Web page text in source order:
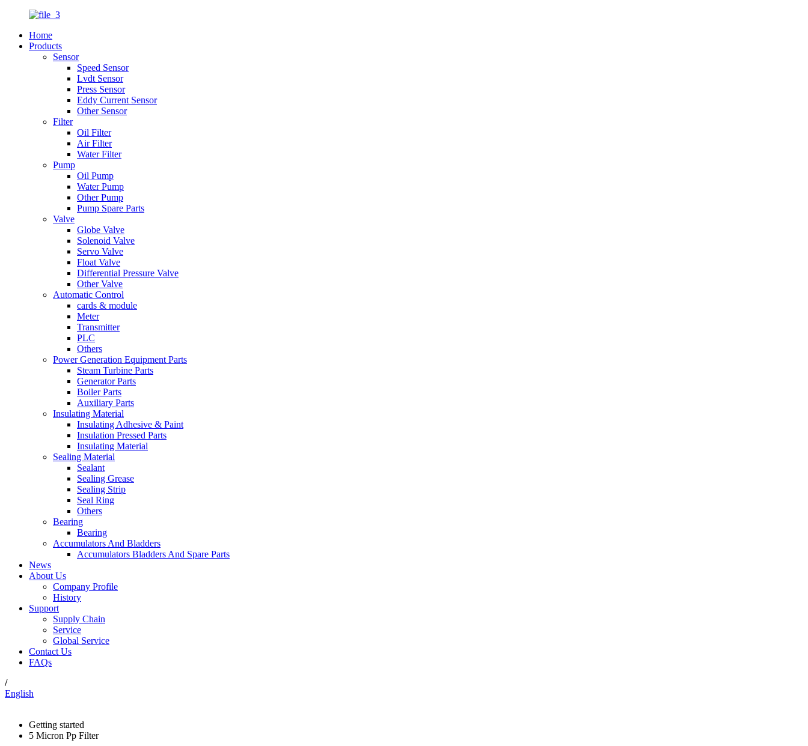
Home
Products
Sensor
Speed Sensor
Lvdt Sensor
Press Sensor
Eddy Current Sensor
Other Sensor
Filter
Oil Filter
Air Filter
Water Filter
Pump
Oil Pump
Water Pump
Other Pump
Pump Spare Parts
Valve
Globe Valve
Solenoid Valve
Servo Valve
Float Valve
Differential Pressure Valve
Other Valve
Automatic Control
cards & module
Meter
Transmitter
PLC
Others
Power Generation Equipment Parts
Steam Turbine Parts
Generator Parts
Boiler Parts
Auxiliary Parts
Insulating Material
Insulating Adhesive & Paint
Insulation Pressed Parts
Insulating Material
Sealing Material
Sealant
Sealing Grease
Sealing Strip
Seal Ring
Others
Bearing
Bearing
Accumulators And Bladders
Accumulators Bladders And Spare Parts
News
About Us
Company Profile
History
Support
Supply Chain
Service
Global Service
Contact Us
FAQs
/
English
Getting started
5 Micron Pp Filter